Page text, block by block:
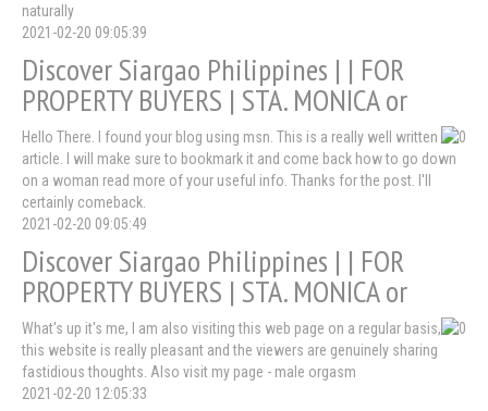
naturally
2021-02-20 09:05:39
Discover Siargao Philippines | | FOR
PROPERTY BUYERS | STA. MONICA or
Hello There. I found your blog using msn. This is a really well written
article. I will make sure to bookmark it and come back how to go down
on a woman read more of your useful info. Thanks for the post. I'll
certainly comeback.
2021-02-20 09:05:49
Discover Siargao Philippines | | FOR
PROPERTY BUYERS | STA. MONICA or
What's up it's me, I am also visiting this web page on a regular basis,
this website is really pleasant and the viewers are genuinely sharing
fastidious thoughts. Also visit my page - male orgasm
2021-02-20 12:05:33